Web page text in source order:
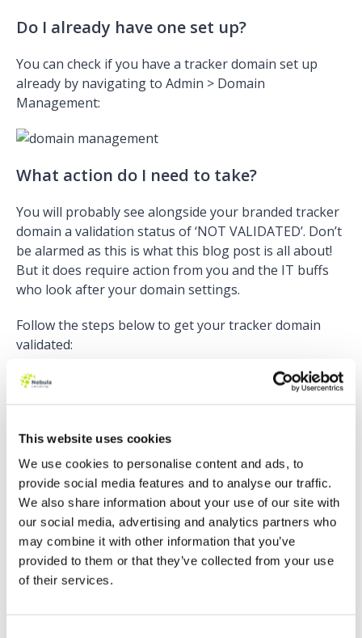
This website uses cookies
We use cookies to personalise content and ads, to
provide social media features and to analyse our traffic.
We also share information about your use of our site with
our social media, advertising and analytics partners who
may combine it with other information that you’ve
provided to them or that they’ve collected from your use
of their services.
Do I already have one set up?
You can check if you have a tracker domain set up
already by navigating to Admin > Domain
Management:
What action do I need to take?
You will probably see alongside your branded tracker
domain a validation status of ‘NOT VALIDATED’. Don’t
be alarmed as this is what this blog post is all about!
But it does require action from you and the IT buffs
who look after your domain settings.
Follow the steps below to get your tracker domain
validated:
Copy the domain’s validation key from the Tracker
Domain table in Pardot.
Set up a TXT record with an empty host, or the at
(@) symbol if empty host isn’t allowed.
Paste the domain’s validation key into the TXT
record.
Wait 24 hours for your DNS to take effect.
Go back to your Domain Management in Pardot,
click the gear icon alongside your tracker domain
and click Validate.
our run-through below: